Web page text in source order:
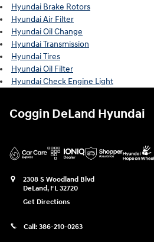
Hyundai Brake Rotors
Hyundai Air Filter
Hyundai Oil Change
Hyundai Transmission
Hyundai Tires
Hyundai Oil Filter
Hyundai Check Engine Light
Coggin DeLand Hyundai
2308 S Woodland Blvd
DeLand, FL 32720
Get Directions
Call: 386-210-0263